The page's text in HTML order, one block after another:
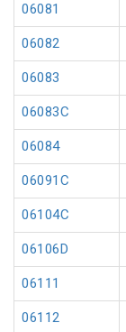
06081
06082
06083
06083C
06084
06091C
06104C
06106D
06111
06112